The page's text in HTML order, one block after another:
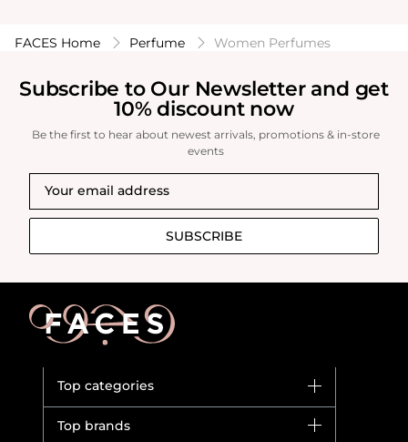
FACES Home Perfume Women Perfumes
Subscribe to Our Newsletter and get
10% discount now
Be the first to hear about newest arrivals, promotions & in-store
events
SUBSCRIBE
Top categories
Top brands